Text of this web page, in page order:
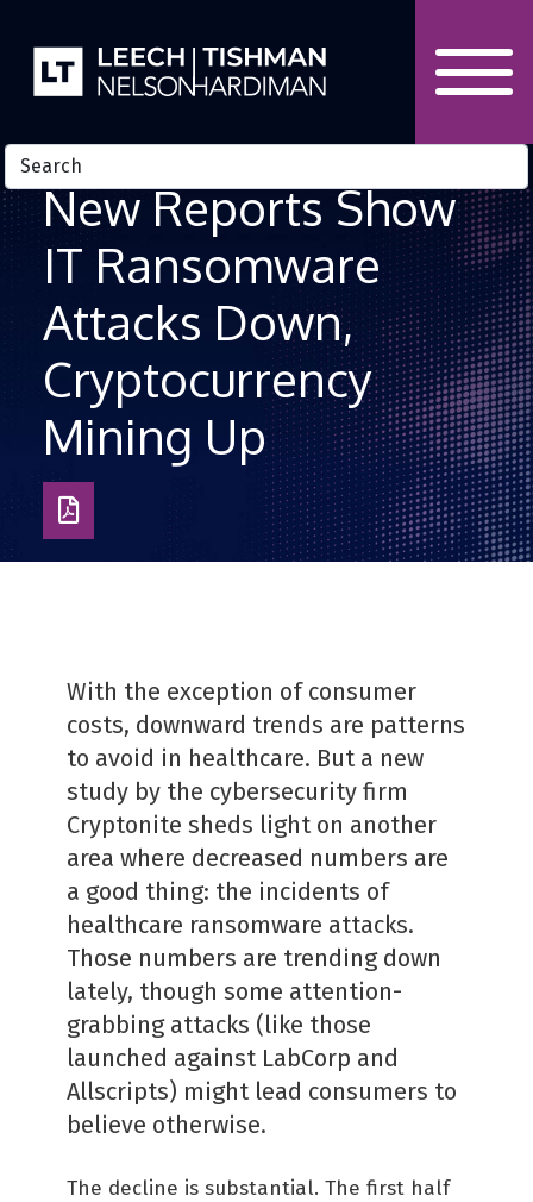
New Reports Show
IT Ransomware
Attacks Down,
Cryptocurrency
Mining Up
Download
as
With the exception of consumer
costs, downward trends are patterns
to avoid in healthcare. But a new
study by the cybersecurity firm
Cryptonite sheds light on another
area where decreased numbers are
a good thing: the incidents of
healthcare ransomware attacks.
Those numbers are trending down
lately, though some attention-
grabbing attacks (like those
launched against LabCorp and
Allscripts) might lead consumers to
believe otherwise.
The decline is substantial. The first half